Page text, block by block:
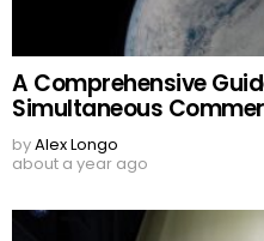
A Comprehensive
Simultaneous
byAlex Longo
about a year ago